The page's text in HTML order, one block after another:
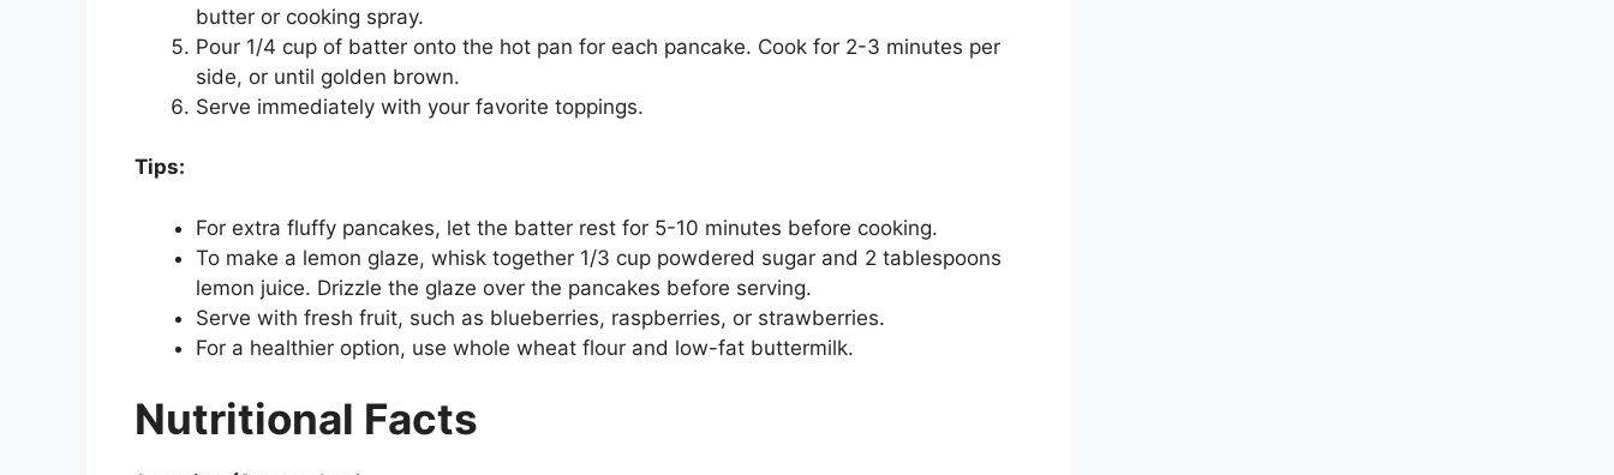
butter or cooking spray.
Pour 1/4 cup of batter onto the hot pan for each pancake. Cook for 2-3 minutes per
side, or until golden brown.
Serve immediately with your favorite toppings.
Tips:
For extra fluffy pancakes, let the batter rest for 5-10 minutes before cooking.
To make a lemon glaze, whisk together 1/3 cup powdered sugar and 2 tablespoons
lemon juice. Drizzle the glaze over the pancakes before serving.
Serve with fresh fruit, such as blueberries, raspberries, or strawberries.
For a healthier option, use whole wheat flour and low-fat buttermilk.
Nutritional Facts